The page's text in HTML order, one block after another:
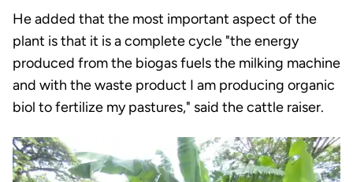
He added that the most important aspect of the
plant is that it is a complete cycle "the energy
produced from the biogas fuels the milking machine
and with the waste product I am producing organic
biol to fertilize my pastures," said the cattle raiser.